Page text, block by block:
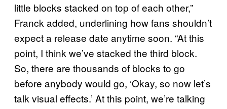
little blocks stacked on top of each other,”
Franck added, underlining how fans shouldn’t
expect a release date anytime soon. “At this
point, I think we’ve stacked the third block.
So, there are thousands of blocks to go
before anybody would go, ‘Okay, so now let’s
talk visual effects.’ At this point, we’re talking